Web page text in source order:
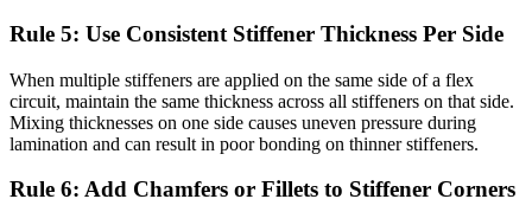
Rule 5: Use Consistent Stiffener Thickness Per Side
When multiple stiffeners are applied on the same side of a flex
circuit, maintain the same thickness across all stiffeners on that side.
Mixing thicknesses on one side causes uneven pressure during
lamination and can result in poor bonding on thinner stiffeners.
Rule 6: Add Chamfers or Fillets to Stiffener Corners